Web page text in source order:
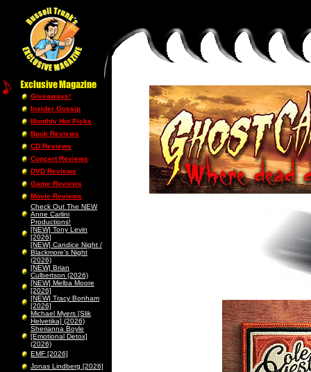
Giveaways!
Insider Gossip
Monthly Hot Picks
Book Reviews
CD Reviews
Concert Reviews
DVD Reviews
Game Reviews
Movie Reviews
Check Out The NEW
Anne Carlini
Productions!
[NEW] Tony Levin
[2026]
[NEW] Candice Night /
Blackmore’s Night
(2026)
[NEW] Brian
Culbertson (2026)
[NEW] Melba Moore
[2026]
[NEW] Tracy Bonham
[2026]
Michael Myers [Slik
Helvetika] (2026)
Sherianna Boyle
[Emotional Detox]
(2026)
EMF [2026]
Jonas Lindberg [2026]